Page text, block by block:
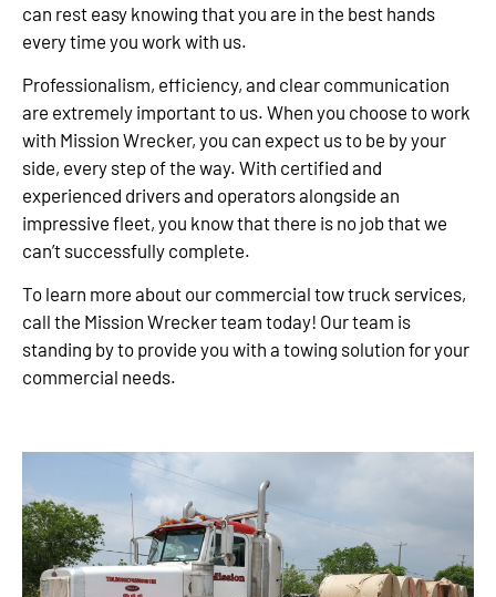
can rest easy knowing that you are in the best hands
every time you work with us.
Professionalism, efficiency, and clear communication
are extremely important to us. When you choose to work
with Mission Wrecker, you can expect us to be by your
side, every step of the way. With certified and
experienced drivers and operators alongside an
impressive fleet, you know that there is no job that we
can’t successfully complete.
To learn more about our commercial tow truck services,
call the Mission Wrecker team today! Our team is
standing by to provide you with a towing solution for your
commercial needs.